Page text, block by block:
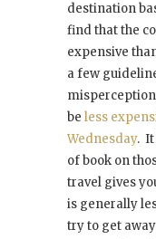
destination
find that the
expensive
a few
be less
Wednesday. It
of book on
travel gives
is generally
try to get